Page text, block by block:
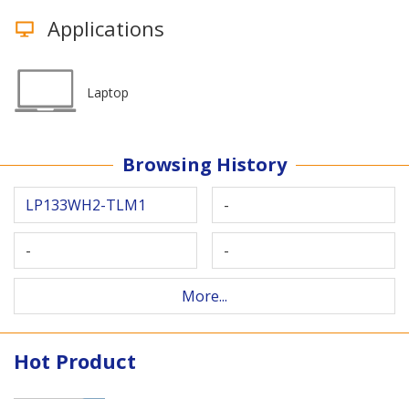
Applications
Laptop
Browsing History
LP133WH2-TLM1 -
- -
More...
Hot Product